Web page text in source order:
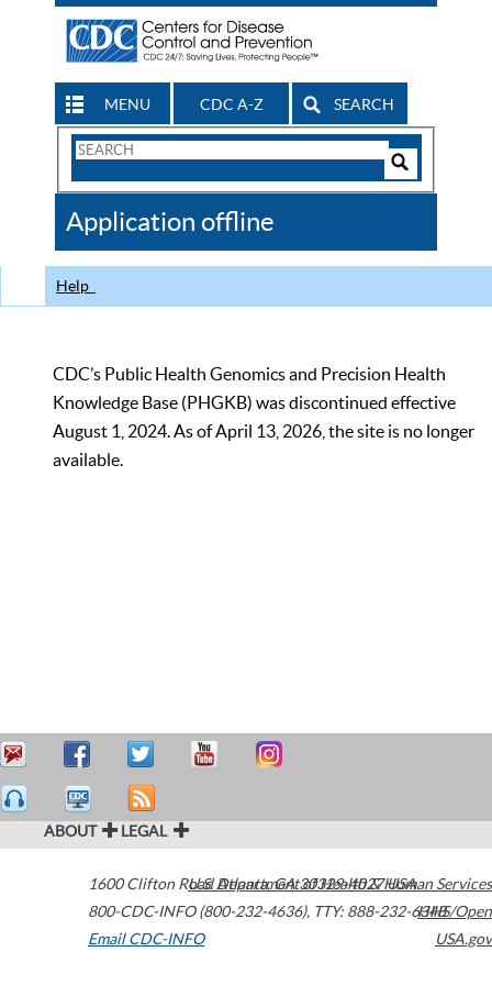
MENU CDC A-Z SEARCH
Search
CDC
Application offline
Help
CDC’s Public Health Genomics and Precision Health
Knowledge Base (PHGKB) was discontinued effective
August 1, 2024. As of April 13, 2026, the site is no longer
available.
ABOUT LEGAL
1600 Clifton Road Atlanta,GA30329-4027USA
800-CDC-INFO (800-232-4636), TTY: 888-232-6348
Email CDC-INFO
U.S. Department of Health & Human Services
HHS/Open
USA.gov